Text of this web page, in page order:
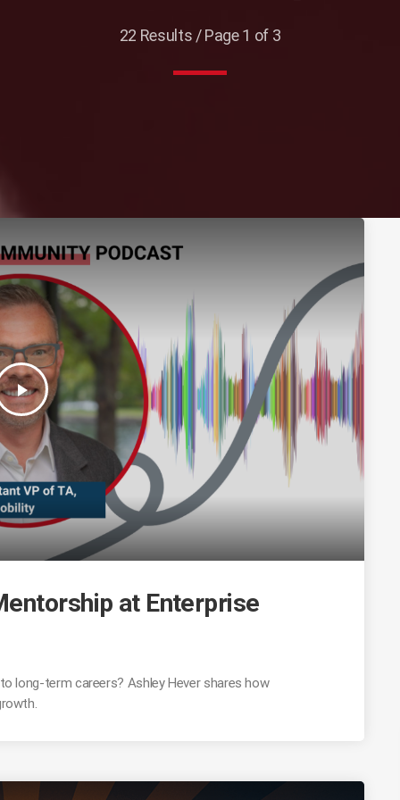
22 Results / Page 1 of 3
play_arrow
at Enterprise
long-term careers? Ashley Hever shares how